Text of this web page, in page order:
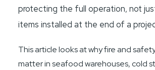
protecting the full operation, not
items installed at the end of a
This article looks at why fire and
matter in seafood warehouses, cold